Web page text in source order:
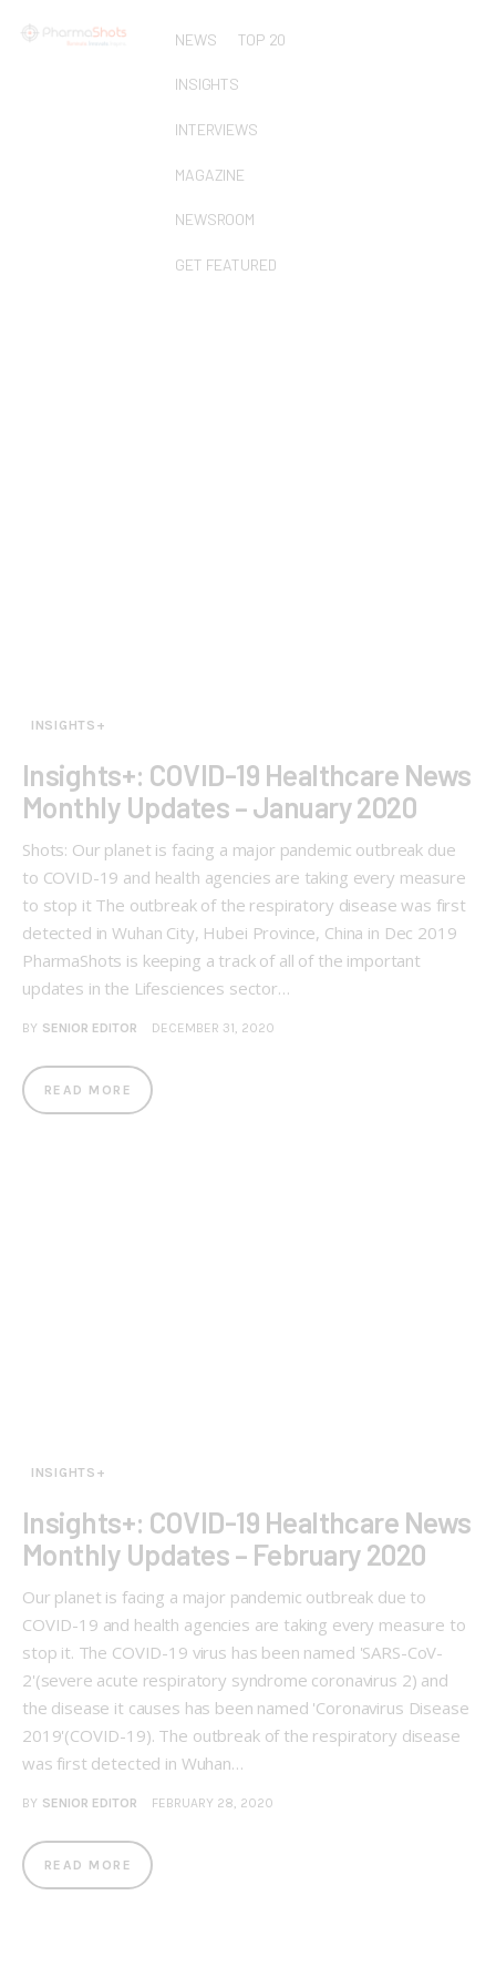
NEWS TOP 20
INSIGHTS
INTERVIEWS
MAGAZINE
NEWSROOM
GET FEATURED
INSIGHTS+
Insights+: COVID-19 Healthcare News
Monthly Updates – January 2020
Shots: Our planet is facing a major pandemic outbreak due
to COVID-19 and health agencies are taking every measure
to stop it The outbreak of the respiratory disease was first
detected in Wuhan City, Hubei Province, China in Dec 2019
PharmaShots is keeping a track of all of the important
updates in the Lifesciences sector…
BY SENIOR EDITOR DECEMBER 31, 2020
READ MORE
INSIGHTS+
Insights+: COVID-19 Healthcare News
Monthly Updates – February 2020
Our planet is facing a major pandemic outbreak due to
COVID-19 and health agencies are taking every measure to
stop it. The COVID-19 virus has been named 'SARS-CoV-
2'(severe acute respiratory syndrome coronavirus 2) and
the disease it causes has been named 'Coronavirus Disease
2019'(COVID-19). The outbreak of the respiratory disease
was first detected in Wuhan…
BY SENIOR EDITOR FEBRUARY 28, 2020
READ MORE